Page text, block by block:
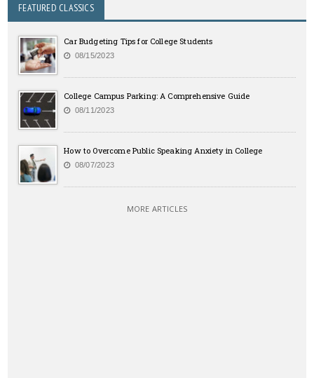
FEATURED CLASSICS
Car Budgeting Tips for College Students
08/15/2023
College Campus Parking: A Comprehensive Guide
08/11/2023
How to Overcome Public Speaking Anxiety in College
08/07/2023
MORE ARTICLES